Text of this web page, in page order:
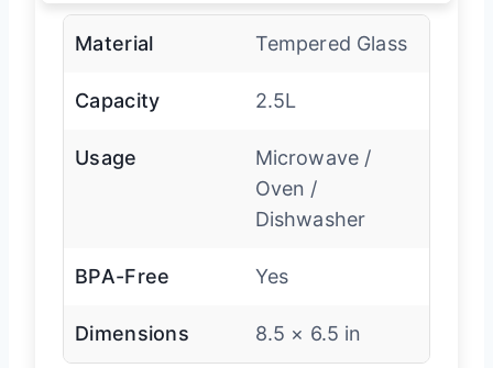
Material Tempered Glass
Capacity 2.5L
Usage
Microwave /
Oven /
Dishwasher
BPA-Free Yes
Dimensions 8.5 × 6.5 in